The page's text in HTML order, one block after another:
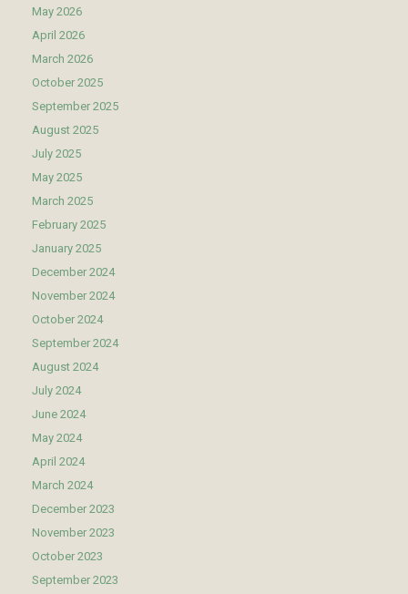
May 2026
April 2026
March 2026
October 2025
September 2025
August 2025
July 2025
May 2025
March 2025
February 2025
January 2025
December 2024
November 2024
October 2024
September 2024
August 2024
July 2024
June 2024
May 2024
April 2024
March 2024
December 2023
November 2023
October 2023
September 2023